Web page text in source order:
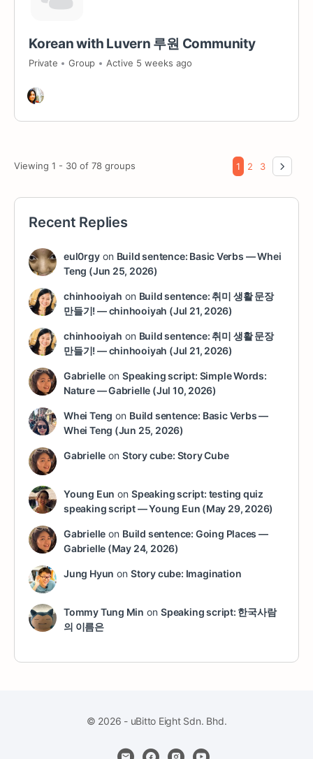
Korean with Luvern 루원 Community
Private Group Active 5 weeks ago
Viewing 1 - 30 of 78 groups 1 2 3
Recent Replies
eul0rgyon Build sentence: Basic Verbs — Whei
Teng (Jun 25, 2026)
chinhooiyah on Build sentence: 취미 생활 문장
만들기! — chinhooiyah (Jul 21, 2026)
chinhooiyah on Build sentence: 취미 생활 문장
만들기! — chinhooiyah (Jul 21, 2026)
Gabrielle onSpeaking script: Simple Words:
Nature — Gabrielle (Jul 10, 2026)
Whei Teng on Build sentence: Basic Verbs —
Whei Teng (Jun 25, 2026)
Gabrielle onStory cube: Story Cube
Young Eun onSpeaking script: testing quiz
speaking script — Young Eun (May 29, 2026)
Gabrielle on Build sentence: Going Places —
Gabrielle (May 24, 2026)
Jung Hyun onStory cube: Imagination
Tommy Tung Min onSpeaking script: 한국사람
의 이름은
© 2026 - uBitto Eight Sdn. Bhd.